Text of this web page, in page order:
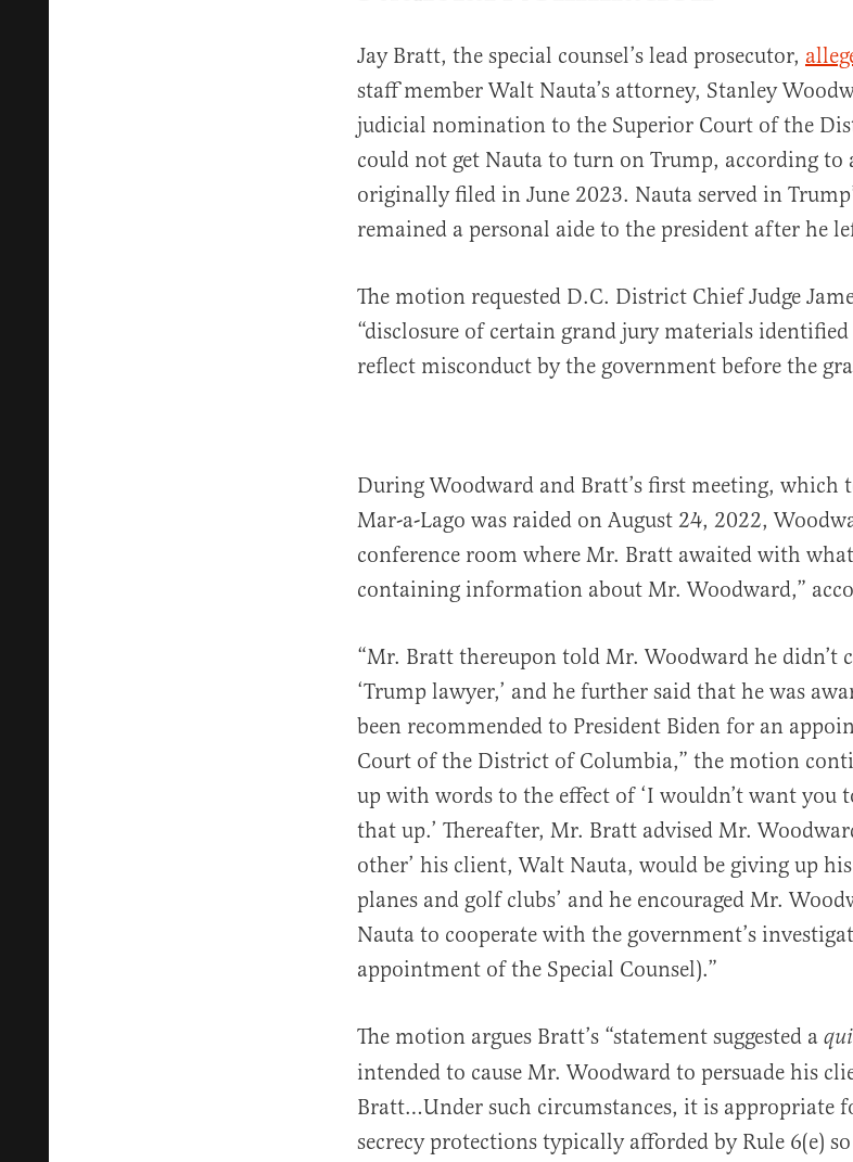
Jay Bratt, the special counsel’s lead prosecutor,
staff member Walt Nauta’s attorney, Stanley
judicial nomination to the Superior Court of the
could not get Nauta to turn on Trump, according to
originally filed in June 2023. Nauta served in
remained a personal aide to the president after he
The motion requested D.C. District Chief Judge
“disclosure of certain grand jury materials
reflect misconduct by the government before the
During Woodward and Bratt’s first meeting, which
Mar-a-Lago was raided on August 24, 2022,
conference room where Mr. Bratt awaited with
containing information about Mr. Woodward,”
“Mr. Bratt thereupon told Mr. Woodward he didn’t
‘Trump lawyer,’ and he further said that he was
been recommended to President Biden for an
Court of the District of Columbia,” the motion
up with words to the effect of ‘I wouldn’t want you
that up.’ Thereafter, Mr. Bratt advised Mr.
other’ his client, Walt Nauta, would be giving up
planes and golf clubs’ and he encouraged Mr.
Nauta to cooperate with the government’s
appointment of the Special Counsel).”
The motion argues Bratt’s “statement suggested a
intended to cause Mr. Woodward to persuade his
Bratt…Under such circumstances, it is appropriate
secrecy protections typically afforded by Rule 6(e)